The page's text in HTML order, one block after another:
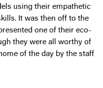
using their empathetic
It was then off to the
one of their eco-
they were all worthy of
of the day by the staff